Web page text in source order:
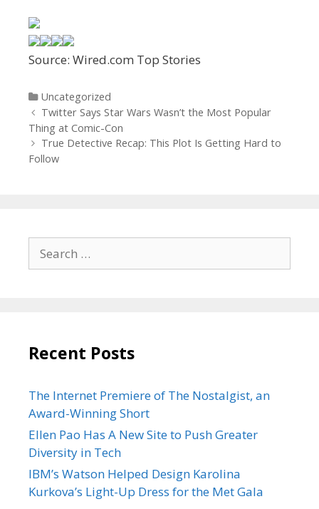
Source: Wired.com Top Stories
Categories
Uncategorized
Post
navigation
Twitter Says Star Wars Wasn’t the Most Popular
Thing at Comic-Con
True Detective Recap: This Plot Is Getting Hard to
Follow
Search
for:
Recent Posts
The Internet Premiere of The Nostalgist, an
Award-Winning Short
Ellen Pao Has A New Site to Push Greater
Diversity in Tech
IBM’s Watson Helped Design Karolina
Kurkova’s Light-Up Dress for the Met Gala